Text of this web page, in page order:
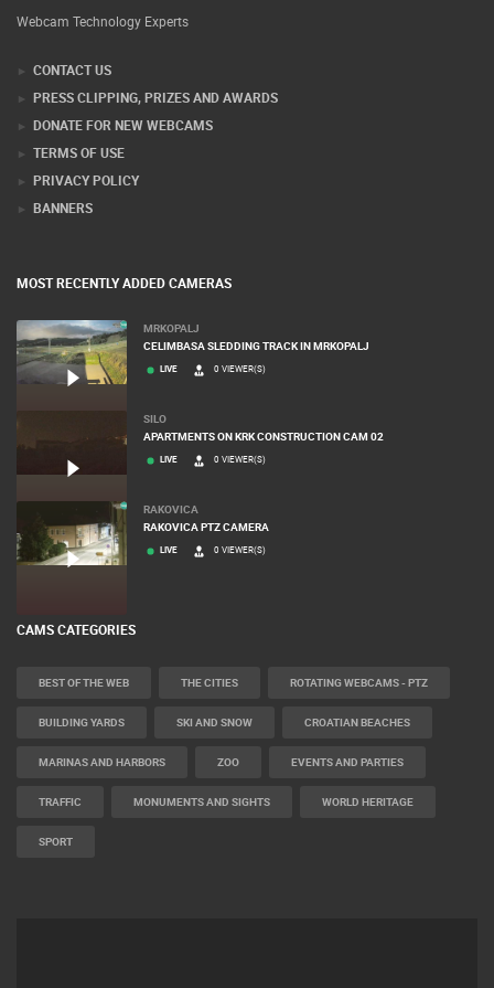
Webcam Technology Experts
CONTACT US
PRESS CLIPPING, PRIZES AND AWARDS
DONATE FOR NEW WEBCAMS
TERMS OF USE
PRIVACY POLICY
BANNERS
MOST RECENTLY ADDED CAMERAS
MRKOPALJ
CELIMBASA SLEDDING TRACK IN MRKOPALJ
LIVE 0 VIEWER(S)
SILO
APARTMENTS ON KRK CONSTRUCTION CAM 02
LIVE 0 VIEWER(S)
RAKOVICA
RAKOVICA PTZ CAMERA
LIVE 0 VIEWER(S)
CAMS CATEGORIES
BEST OF THE WEB THE CITIES ROTATING WEBCAMS - PTZ
BUILDING YARDS SKI AND SNOW CROATIAN BEACHES
MARINAS AND HARBORS ZOO EVENTS AND PARTIES
TRAFFIC MONUMENTS AND SIGHTS WORLD HERITAGE
SPORT